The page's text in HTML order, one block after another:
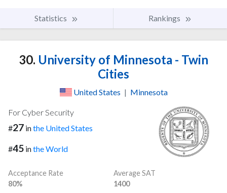
Statistics Rankings
30. University of Minnesota - Twin
Cities
United States | Minnesota
For Cyber Security
#27 inthe United States
#45 inthe World
Acceptance Rate
80%
Average SAT
1400